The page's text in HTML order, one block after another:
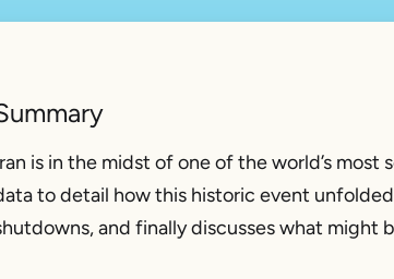
is in the midst of one of the world’s
to detail how this historic event
and finally discusses what might